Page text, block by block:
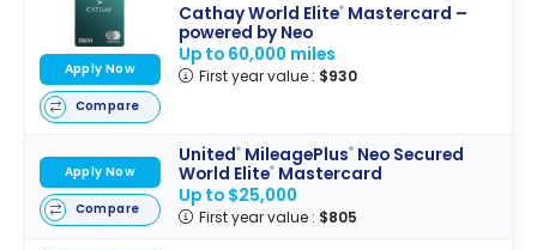
Cathay World Elite®Mastercard –
powered by Neo
Up to 60,000 miles
First year value : $930
Apply Now
Compare
United®MileagePlus®Neo Secured
World Elite®Mastercard
Up to $25,000
First year value : $805
Apply Now
Compare